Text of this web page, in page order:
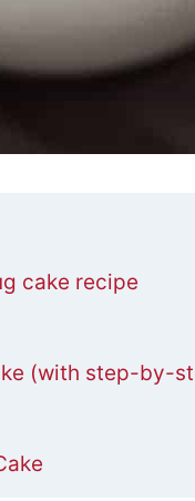
cake recipe
(with step-by-